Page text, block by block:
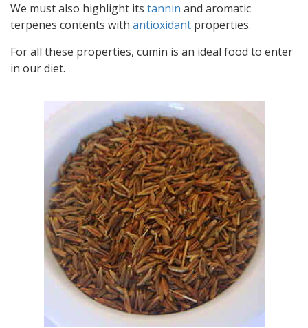
We must also highlight its tannin and aromatic
terpenes contents with antioxidant properties.
For all these properties, cumin is an ideal food to enter
in our diet.